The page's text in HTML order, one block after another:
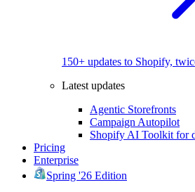
150+ updates to Shopify,
Latest updates
Agentic Storefronts
Campaign Autopilot
Shopify AI Toolkit for
Pricing
Enterprise
Spring '26 Edition